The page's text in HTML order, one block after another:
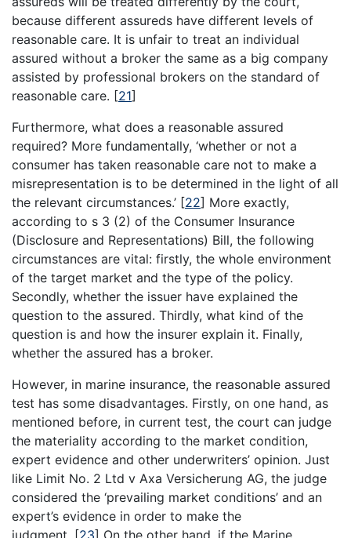
because different assureds have different levels of
reasonable care. It is unfair to treat an individual
assured without a broker the same as a big company
assisted by professional brokers on the standard of
reasonable care. [21]
Furthermore, what does a reasonable assured
required? More fundamentally, ‘whether or not a
consumer has taken reasonable care not to make a
misrepresentation is to be determined in the light of all
the relevant circumstances.’ [22] More exactly,
according to s 3 (2) of the Consumer Insurance
(Disclosure and Representations) Bill, the following
circumstances are vital: firstly, the whole environment
of the target market and the type of the policy.
Secondly, whether the issuer have explained the
question to the assured. Thirdly, what kind of the
question is and how the insurer explain it. Finally,
whether the assured has a broker.
However, in marine insurance, the reasonable assured
test has some disadvantages. Firstly, on one hand, as
mentioned before, in current test, the court can judge
the materiality according to the market condition,
expert evidence and other underwriters’ opinion. Just
like Limit No. 2 Ltd v Axa Versicherung AG, the judge
considered the ‘prevailing market conditions’ and an
expert’s evidence in order to make the